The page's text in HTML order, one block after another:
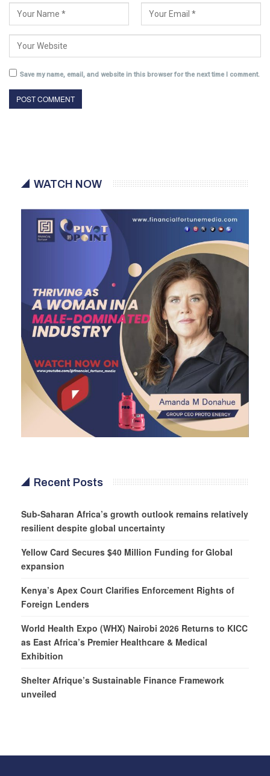
Save my name, email, and website in this browser for the next time I comment.
WATCH NOW
Recent Posts
Sub-Saharan Africa’s growth outlook remains relatively
resilient despite global uncertainty
Yellow Card Secures $40 Million Funding for Global
expansion
Kenya’s Apex Court Clarifies Enforcement Rights of
Foreign Lenders
World Health Expo (WHX) Nairobi 2026 Returns to KICC
as East Africa’s Premier Healthcare & Medical
Exhibition
Shelter Afrique’s Sustainable Finance Framework
unveiled